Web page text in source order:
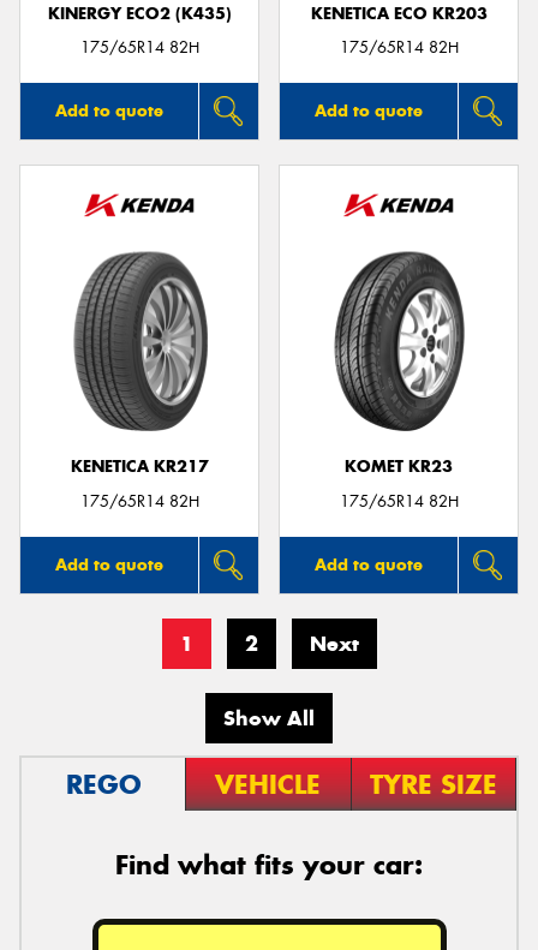
KINERGY ECO2 (K435)
175/65R14 82H
Add to quote
KENETICA ECO KR203
175/65R14 82H
Add to quote
KENETICA KR217
175/65R14 82H
Add to quote
KOMET KR23
175/65R14 82H
Add to quote
1 2 Next
Show All
REGO VEHICLE TYRE SIZE
Find what fits your car: